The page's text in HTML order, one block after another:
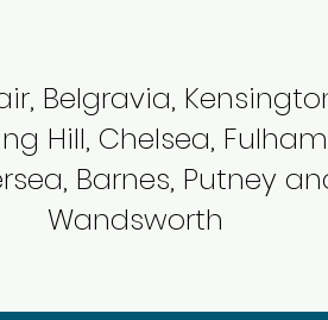
Belgravia,
Hill, Chelsea,
Barnes, Putney
Wandsworth